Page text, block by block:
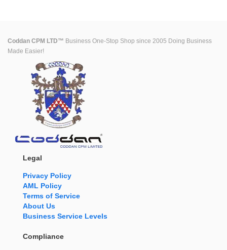
Coddan CPM LTD™ Business One-Stop Shop since 2005 Doing Business
Made Easier!
Legal
Privacy Policy
AML Policy
Terms of Service
About Us
Business Service Levels
Compliance